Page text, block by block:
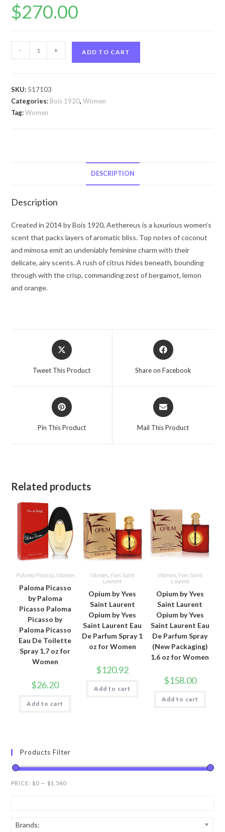
$270.00
Aethereus
by
Aethereus
by
3.4
for
Women
quantity
- + ADD TO CART
SKU: 517103
Categories: Bois 1920,Women
Tag:Women
DESCRIPTION
Description
Created in 2014 by Bois 1920, Aethereus is a luxurious women’s
scent that packs layers of aromatic bliss. Top notes of coconut
and mimosa emit an undeniably feminine charm with their
delicate, airy scents. A rush of citrus hides beneath, bounding
through with the crisp, commanding zest of bergamot, lemon
and orange.
Opens
in
Tweet This Product
Opens
in
Share on Facebook
Opens
in
Pin This Product
Opens
in
Mail This Product
Related products
Paloma Picasso, Women
Paloma Picasso
by Paloma
Picasso Paloma
Picasso by
Paloma Picasso
Eau De Toilette
Spray 1.7 oz for
Women
$26.20
Add to cart
Women, Yves Saint
Laurent
Opium by Yves
Saint Laurent
Opium by Yves
Saint Laurent Eau
De Parfum Spray 1
oz for Women
$120.92
Add to cart
Women, Yves Saint
Laurent
Opium by Yves
Saint Laurent
Opium by Yves
Saint Laurent Eau
De Parfum Spray
(New Packaging)
1.6 oz for Women
$158.00
Add to cart
Products Filter
PRICE: $0 — $1,540
Brands: